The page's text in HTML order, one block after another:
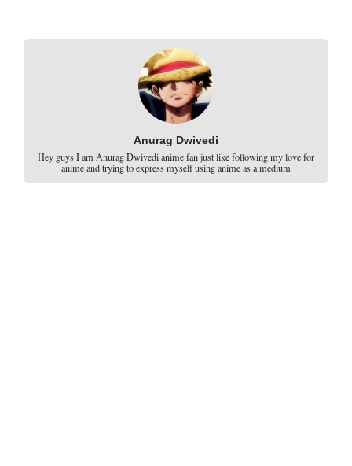
Anurag Dwivedi
Hey guys I am Anurag Dwivedi anime fan just like following my love for
anime and trying to express myself using anime as a medium